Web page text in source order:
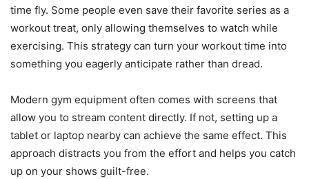
time fly. Some people even save their favorite series as a
workout treat, only allowing themselves to watch while
exercising. This strategy can turn your workout time into
something you eagerly anticipate rather than dread.
Modern gym equipment often comes with screens that
allow you to stream content directly. If not, setting up a
tablet or laptop nearby can achieve the same effect. This
approach distracts you from the effort and helps you catch
up on your shows guilt-free.